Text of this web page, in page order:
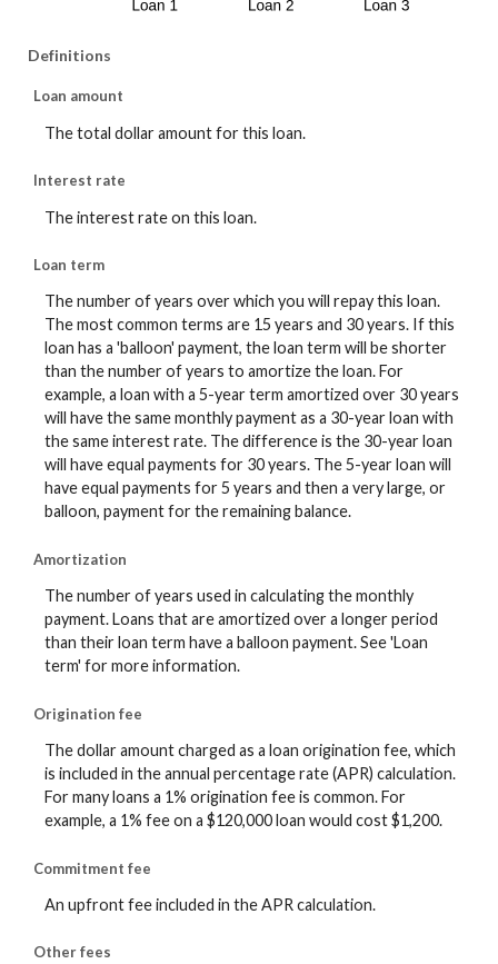
Definitions
Loan amount
The total dollar amount for this loan.
Interest rate
The interest rate on this loan.
Loan term
The number of years over which you will repay this loan.
The most common terms are 15 years and 30 years. If this
loan has a 'balloon' payment, the loan term will be shorter
than the number of years to amortize the loan. For
example, a loan with a 5-year term amortized over 30 years
will have the same monthly payment as a 30-year loan with
the same interest rate. The difference is the 30-year loan
will have equal payments for 30 years. The 5-year loan will
have equal payments for 5 years and then a very large, or
balloon, payment for the remaining balance.
Amortization
The number of years used in calculating the monthly
payment. Loans that are amortized over a longer period
than their loan term have a balloon payment. See 'Loan
term' for more information.
Origination fee
The dollar amount charged as a loan origination fee, which
is included in the annual percentage rate (APR) calculation.
For many loans a 1% origination fee is common. For
example, a 1% fee on a $120,000 loan would cost $1,200.
Commitment fee
An upfront fee included in the APR calculation.
Other fees